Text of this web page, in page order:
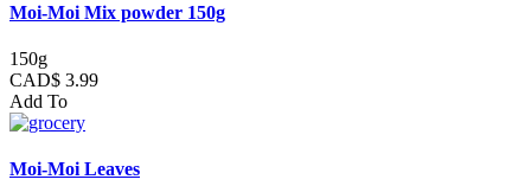
Moi-Moi Mix powder 150g
150g
CAD$ 3.99
Add To
Moi-Moi Leaves